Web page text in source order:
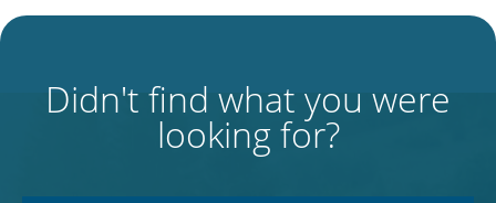
Didn't find what you were
looking for?